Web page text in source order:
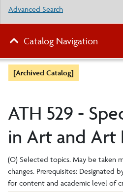
[Archived Catalog]
ATH 529 -
in Art and Art
(O) Selected topics. May be taken
changes. Prerequisites: Designated
for content and academic level of
Advanced Search
Catalog Navigation